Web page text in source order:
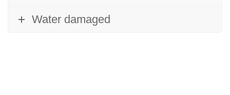
Water damaged